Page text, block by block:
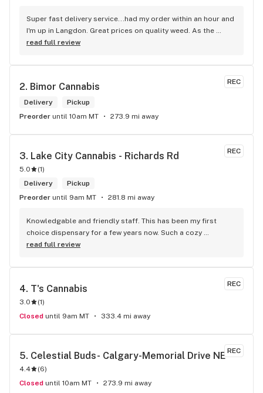
Super fast delivery service...had my order within an hour and
I'm up in Langdon. Great prices on quality weed. As the
Terminator says...'ll be back!
read full review
REC
2. Bimor Cannabis
Delivery
Pickup
Preorder until 10am MT 273.9 mi away
REC
3. Lake City Cannabis - Richards Rd
5.0 (1)
Delivery
Pickup
Preorder until 9am MT 281.8 mi away
Knowledgable and friendly staff. This has been my first
choice dispensary for a few years now. Such a cozy
atmosphere and a lot of cool decor
read full review
REC
4. T's Cannabis
3.0 (1)
Closed until 9am MT 333.4 mi away
REC
5. Celestial Buds- Calgary-Memorial Drive NE
4.4 (6)
Closed until 10am MT 273.9 mi away